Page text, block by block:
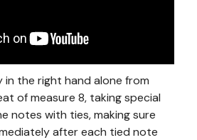
in the right hand alone from
of measure 8, taking special
notes with ties, making sure
after each tied note